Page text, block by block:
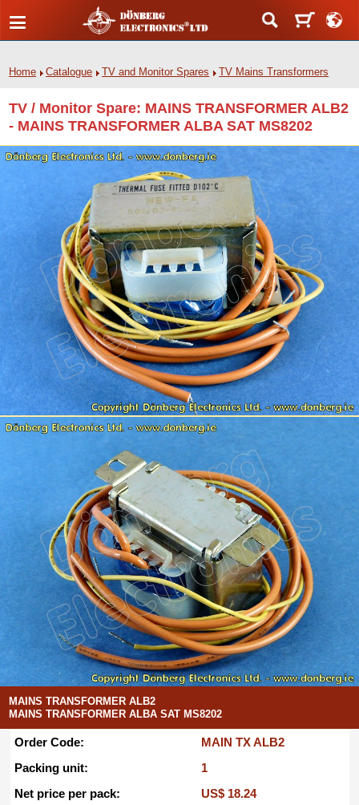
Home Catalogue TV and Monitor Spares TV Mains Transformers
TV / Monitor Spare: MAINS TRANSFORMER ALB2
- MAINS TRANSFORMER ALBA SAT MS8202
MAINS TRANSFORMER ALB2
MAINS TRANSFORMER ALBA SAT MS8202
Order Code:
MAIN TX ALB2
Packing unit:
1
Net price per pack:
US$ 18.24